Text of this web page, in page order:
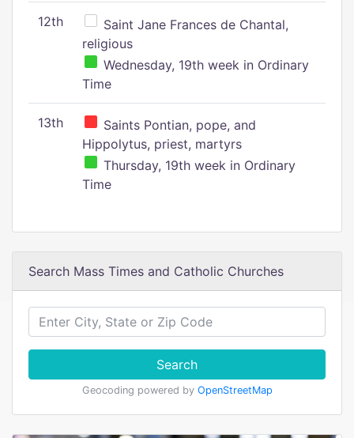
12th
Saint Jane Frances de Chantal,
religious
Wednesday, 19th week in Ordinary
Time
13th
Saints Pontian, pope, and
Hippolytus, priest, martyrs
Thursday, 19th week in Ordinary
Time
Search Mass Times and Catholic Churches
Search
Geocoding powered by OpenStreetMap